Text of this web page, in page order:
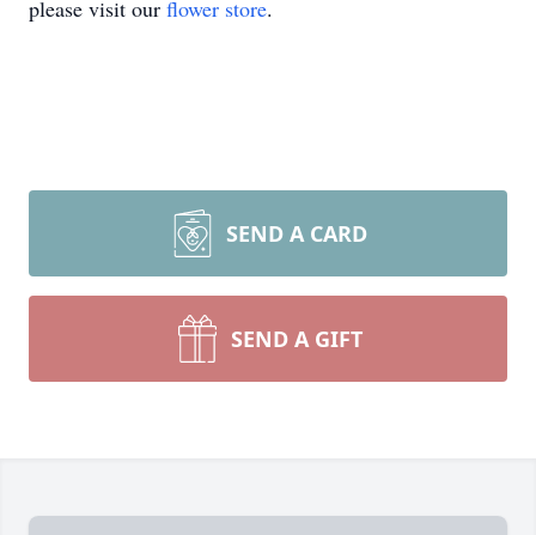
please visit our flower store.
SEND A CARD
SEND A GIFT